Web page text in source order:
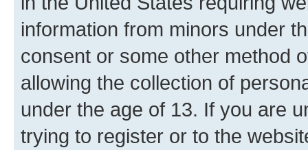
information from minors under
consent or some other method
allowing the collection of
under the age of 13. If you are
trying to register or to the